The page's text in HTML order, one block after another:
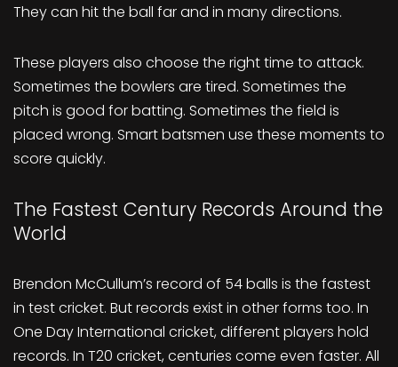
They can hit the ball far and in many directions.
These players also choose the right time to attack.
Sometimes the bowlers are tired. Sometimes the
pitch is good for batting. Sometimes the field is
placed wrong. Smart batsmen use these moments to
score quickly.
The Fastest Century Records Around the
World
Brendon McCullum’s record of 54 balls is the fastest
in test cricket. But records exist in other forms too. In
One Day International cricket, different players hold
records. In T20 cricket, centuries come even faster. All